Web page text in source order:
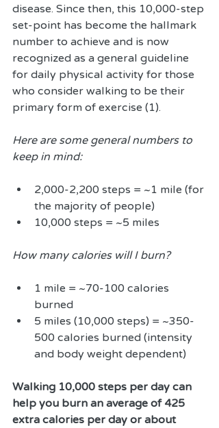
disease. Since then, this 10,000-step
set-point has become the hallmark
number to achieve and is now
recognized as a general guideline
for daily physical activity for those
who consider walking to be their
primary form of exercise (1).
Here are some general numbers to
keep in mind:
2,000-2,200 steps = ~1 mile (for
the majority of people)
10,000 steps = ~5 miles
How many calories will I burn?
1 mile = ~70-100 calories
burned
5 miles (10,000 steps) = ~350-
500 calories burned (intensity
and body weight dependent)
Walking 10,000 steps per day can
help you burn an average of 425
extra calories per day or about